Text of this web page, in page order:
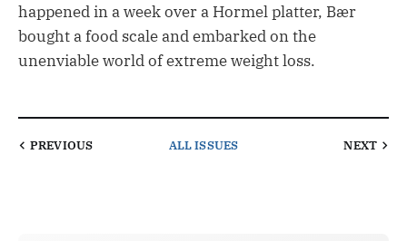
happened in a week over a Hormel platter, Bær
bought a food scale and embarked on the
unenviable world of extreme weight loss.
PREVIOUS ALL ISSUES NEXT